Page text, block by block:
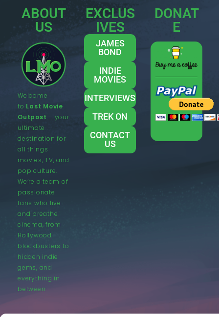
ABOUT
US
Welcome
to Last Movie
Outpost – your
ultimate
destination for
all things
movies, TV, and
pop culture.
We’re a team of
passionate
fans who live
and breathe
cinema, from
Hollywood
blockbusters to
hidden indie
gems, and
everything in
between.
EXCLUS
IVES
JAMES
BOND
INDIE
MOVIES
INTERVIEWS
TREK ON
CONTACT
US
DONAT
E